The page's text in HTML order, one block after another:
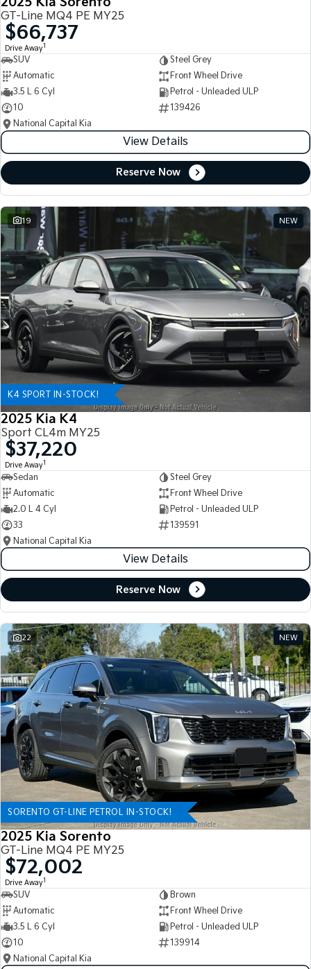
GT-Line MQ4 PE MY25
$66,737
Drive Away1
SUV
Steel Grey
Automatic
Front Wheel Drive
3.5 L 6 Cyl
Petrol - Unleaded ULP
10
139426
National Capital Kia
View Details
Reserve Now
19 NEW
K4 SPORT IN-STOCK!
2025 Kia K4
Sport CL4m MY25
$37,220
Drive Away1
Sedan
Steel Grey
Automatic
Front Wheel Drive
2.0 L 4 Cyl
Petrol - Unleaded ULP
33
139591
National Capital Kia
View Details
Reserve Now
22 NEW
SORENTO GT-LINE PETROL IN-STOCK!
2025 Kia Sorento
GT-Line MQ4 PE MY25
$72,002
Drive Away1
SUV
Brown
Automatic
Front Wheel Drive
3.5 L 6 Cyl
Petrol - Unleaded ULP
10
139914
National Capital Kia